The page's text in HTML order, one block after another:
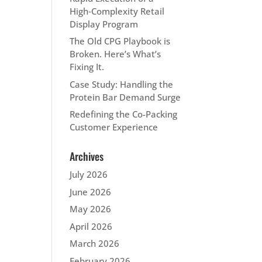
High‑Complexity Retail
Display Program
The Old CPG Playbook is
Broken. Here’s What’s
Fixing It.
Case Study: Handling the
Protein Bar Demand Surge
Redefining the Co-Packing
Customer Experience
Archives
July 2026
June 2026
May 2026
April 2026
March 2026